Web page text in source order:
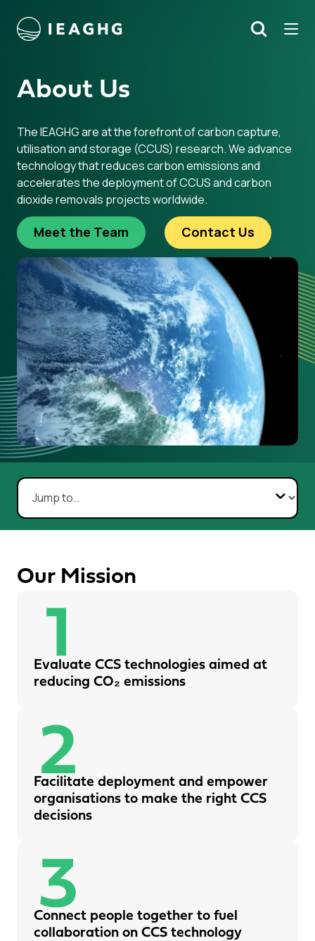
content Search
About Us
The IEAGHG are at the forefront of carbon capture,
utilisation and storage (CCUS) research. We advance
technology that reduces carbon emissions and
accelerates the deployment of CCUS and carbon
dioxide removals projects worldwide.
Meet the Team Contact Us
Navigate to section:
Our Mission
Evaluate CCS technologies aimed at
reducing CO₂ emissions
Facilitate deployment and empower
organisations to make the right CCS
decisions
Connect people together to fuel
collaboration on CCS technology